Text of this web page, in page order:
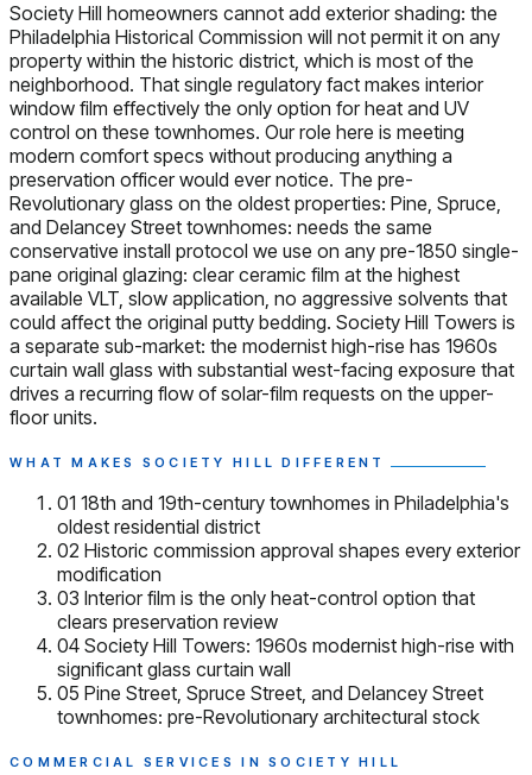
Society Hill homeowners cannot add exterior shading: the
Philadelphia Historical Commission will not permit it on any
property within the historic district, which is most of the
neighborhood. That single regulatory fact makes interior
window film effectively the only option for heat and UV
control on these townhomes. Our role here is meeting
modern comfort specs without producing anything a
preservation officer would ever notice. The pre-
Revolutionary glass on the oldest properties: Pine, Spruce,
and Delancey Street townhomes: needs the same
conservative install protocol we use on any pre-1850 single-
pane original glazing: clear ceramic film at the highest
available VLT, slow application, no aggressive solvents that
could affect the original putty bedding. Society Hill Towers is
a separate sub-market: the modernist high-rise has 1960s
curtain wall glass with substantial west-facing exposure that
drives a recurring flow of solar-film requests on the upper-
floor units.
WHAT MAKES SOCIETY HILL DIFFERENT
01 18th and 19th-century townhomes in Philadelphia's
oldest residential district
02 Historic commission approval shapes every exterior
modification
03 Interior film is the only heat-control option that
clears preservation review
04 Society Hill Towers: 1960s modernist high-rise with
significant glass curtain wall
05 Pine Street, Spruce Street, and Delancey Street
townhomes: pre-Revolutionary architectural stock
COMMERCIAL SERVICES IN SOCIETY HILL